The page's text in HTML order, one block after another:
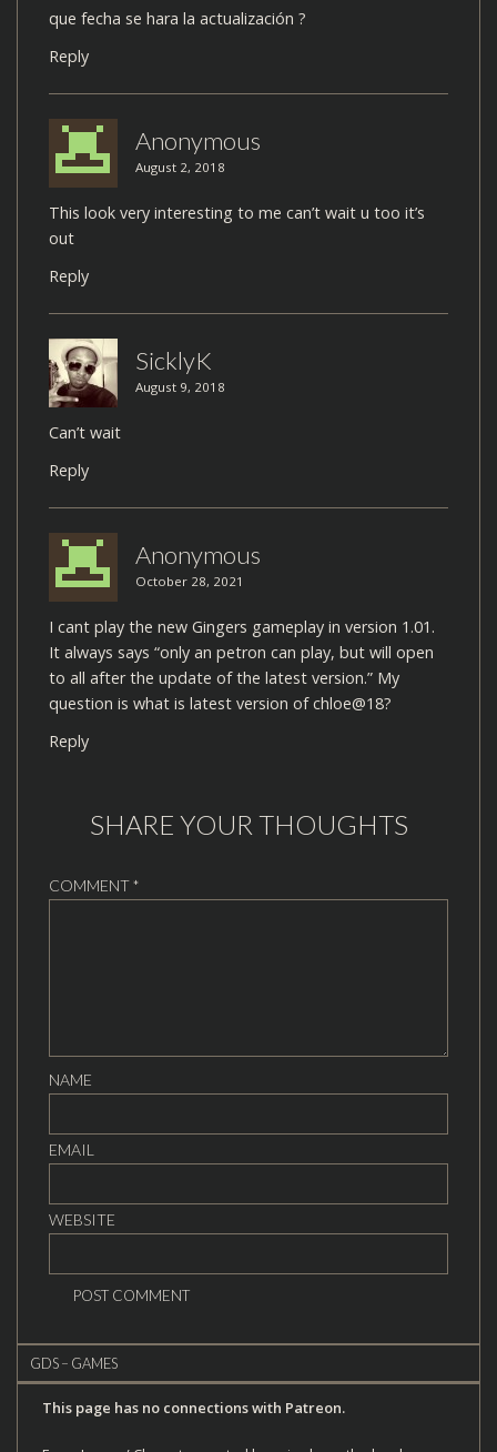
que fecha se hara la actualización ?
Reply
Anonymous
August 2, 2018
This look very interesting to me can’t wait u too it’s
out
Reply
SicklyK
August 9, 2018
Can’t wait
Reply
Anonymous
October 28, 2021
I cant play the new Gingers gameplay in version 1.01.
It always says “only an petron can play, but will open
to all after the update of the latest version.” My
question is what is latest version of chloe@18?
Reply
SHARE YOUR THOUGHTS
COMMENT*
NAME
EMAIL
WEBSITE
GDS – GAMES
This page has no connections with Patreon.